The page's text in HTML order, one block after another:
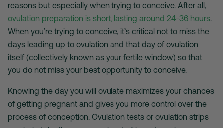
reasons but especially when trying to conceive. After all,
ovulation preparation is short, lasting around 24-36 hours.
When you’re trying to conceive, it’s critical not to miss the
days leading up to ovulation and that day of ovulation
itself (collectively known as your fertile window) so that
you do not miss your best opportunity to conceive.
Knowing the day you will ovulate maximizes your chances
of getting pregnant and gives you more control over the
process of conception. Ovulation tests or ovulation strips